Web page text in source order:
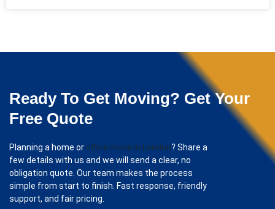
Ready To Get Moving? Get Your
Free Quote
Planning a home or office move in London? Share a
few details with us and we will send a clear, no
obligation quote. Our team makes the process
simple from start to finish. Fast response, friendly
support, and fair pricing.